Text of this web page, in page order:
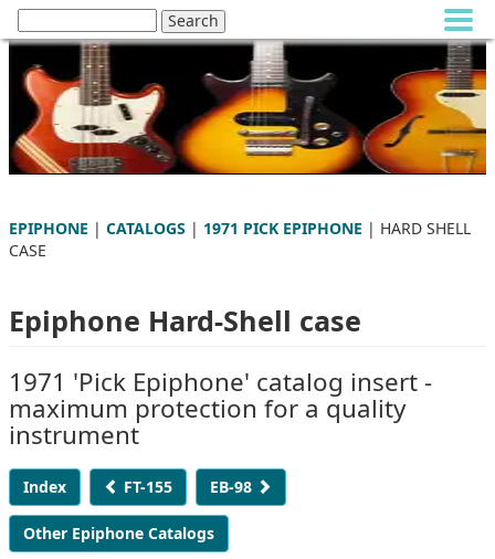
EPIPHONE | CATALOGS | 1971 PICK EPIPHONE | HARD SHELL
CASE
Epiphone Hard-Shell case
1971 'Pick Epiphone' catalog insert -
maximum protection for a quality
instrument
Index FT-155 EB-98
Other Epiphone Catalogs